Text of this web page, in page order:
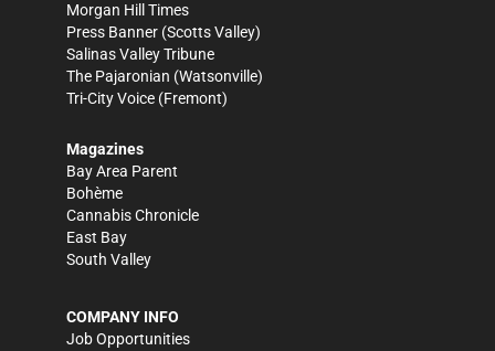
Morgan Hill Times
Press Banner (Scotts Valley)
Salinas Valley Tribune
The Pajaronian (Watsonville)
Tri-City Voice (Fremont)
Magazines
Bay Area Parent
Bohème
Cannabis Chronicle
East Bay
South Valley
COMPANY INFO
Job Opportunities